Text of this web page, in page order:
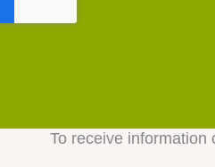
To receive information